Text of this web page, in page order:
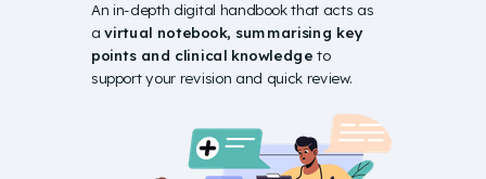
An in-depth digital handbook that acts as
avirtual notebook, summarising key
points and clinical knowledgeto
support your revision and quick review.